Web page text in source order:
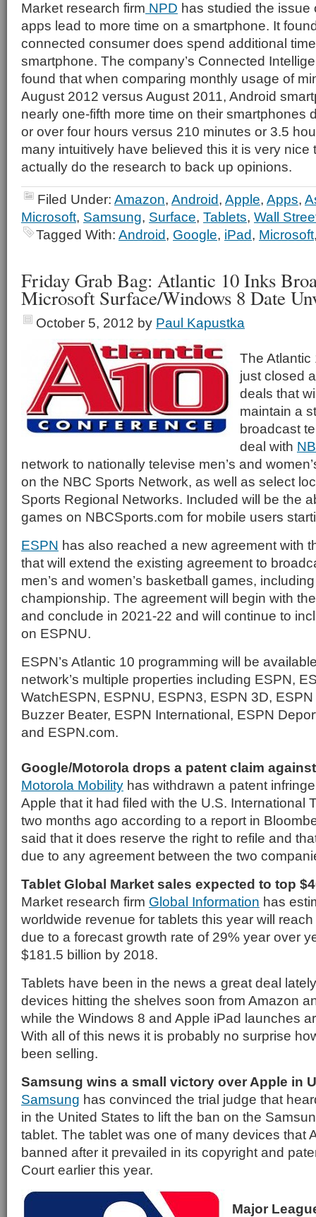
Market research firm NPD has studied the issue
apps lead to more time on a smartphone. It
connected consumer does spend additional
smartphone. The company’s Connected
found that when comparing monthly usage of
August 2012 versus August 2011, Android
nearly one-fifth more time on their smartphones
or over four hours versus 210 minutes or 3.5
many intuitively have believed this it is very nice
actually do the research to back up opinions.
Filed Under: Amazon, Android, Apple, Apps,
Microsoft, Samsung, Surface, Tablets, Wall
Tagged With: Android, Google, iPad, Microsoft
Friday Grab Bag: Atlantic 10 Inks
Microsoft Surface/Windows 8 Date
October 5, 2012 by Paul Kapustka
The
just closed
deals that
maintain a
broadcast
deal with
network to nationally televise men’s and
on the NBC Sports Network, as well as select
Sports Regional Networks. Included will be the
games on NBCSports.com for mobile users
ESPN has also reached a new agreement with
that will extend the existing agreement to
men’s and women’s basketball games,
championship. The agreement will begin with
and conclude in 2021-22 and will continue to
on ESPNU.
ESPN’s Atlantic 10 programming will be
network’s multiple properties including ESPN,
WatchESPN, ESPNU, ESPN3, ESPN 3D,
Buzzer Beater, ESPN International, ESPN
and ESPN.com.
Google/Motorola drops a patent claim
Motorola Mobility has withdrawn a patent
Apple that it had filed with the U.S. International
two months ago according to a report in
said that it does reserve the right to refile and
due to any agreement between the two
Tablet Global Market sales expected to top
Market research firm Global Information has
worldwide revenue for tablets this year will
due to a forecast growth rate of 29% year over
$181.5 billion by 2018.
Tablets have been in the news a great deal
devices hitting the shelves soon from Amazon
while the Windows 8 and Apple iPad launches
With all of this news it is probably no surprise
been selling.
Samsung wins a small victory over Apple in
Samsung has convinced the trial judge that
in the United States to lift the ban on the
tablet. The tablet was one of many devices that
banned after it prevailed in its copyright and
Court earlier this year.
Major